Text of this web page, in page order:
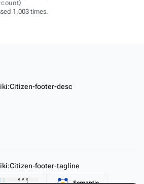
1,003 times.
footer-desc
footer-tagline